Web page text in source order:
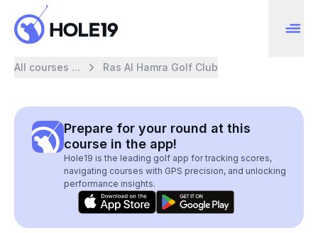
All courses ... Ras Al Hamra Golf Club
Prepare for your round at this
course in the app!
Hole19 is the leading golf app for tracking scores,
navigating courses with GPS precision, and unlocking
performance insights.